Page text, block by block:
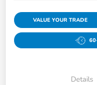
VALUE YOUR TRADE
Details